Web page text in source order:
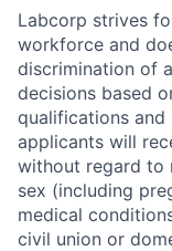
Labcorp strives
workforce and
discrimination of
decisions based
qualifications
applicants will
without regard to
sex (including
medical
civil union or